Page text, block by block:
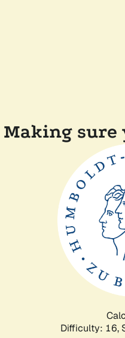
Making sure
Difficulty: 16,